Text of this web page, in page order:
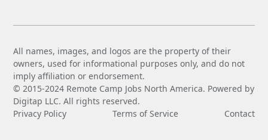
All names, images, and logos are the property of their
owners, used for informational purposes only, and do not
imply affiliation or endorsement.
© 2015-2024 Remote Camp Jobs North America. Powered by
Digitap LLC. All rights reserved.
Privacy Policy
Terms of Service Contact